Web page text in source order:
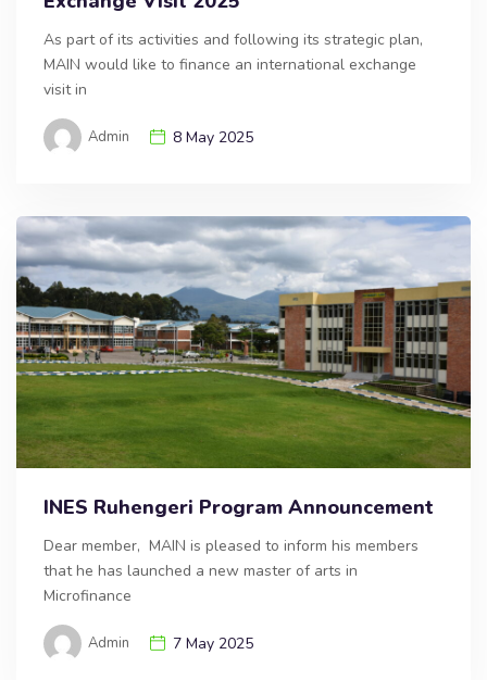
As part of its activities and following its strategic plan,
MAIN would like to finance an international exchange
visit in
Admin 8 May 2025
INES Ruhengeri Program Announcement
Dear member, MAIN is pleased to inform his members
that he has launched a new master of arts in
Microfinance
Admin 7 May 2025